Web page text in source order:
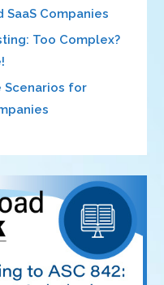
SaaS Companies
Too Complex?
Scenarios for